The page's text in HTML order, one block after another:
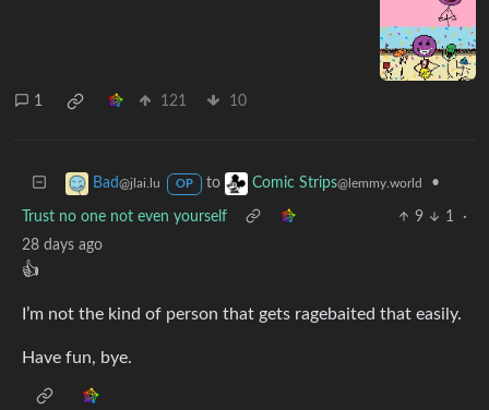
1 121 10
Bad@jlai.lu OP to Comic Strips@lemmy.world •
Trust no one not even yourself 9 1
·
28 days ago
👍
I’m not the kind of person that gets ragebaited that easily.
Have fun, bye.